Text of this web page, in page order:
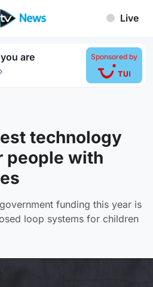
Live
are
›
Sponsored by
technology
people with
funding this year is
loop systems for children